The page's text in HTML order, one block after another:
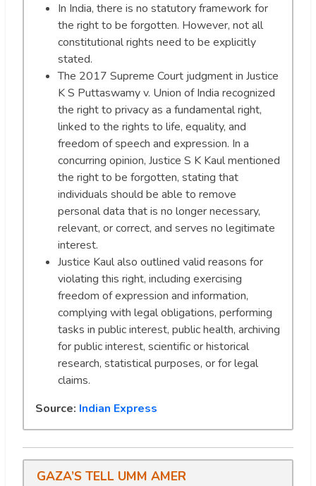
In India, there is no statutory framework for
the right to be forgotten. However, not all
constitutional rights need to be explicitly
stated.
The 2017 Supreme Court judgment in Justice
K S Puttaswamy v. Union of India recognized
the right to privacy as a fundamental right,
linked to the rights to life, equality, and
freedom of speech and expression. In a
concurring opinion, Justice S K Kaul mentioned
the right to be forgotten, stating that
individuals should be able to remove
personal data that is no longer necessary,
relevant, or correct, and serves no legitimate
interest.
Justice Kaul also outlined valid reasons for
violating this right, including exercising
freedom of expression and information,
complying with legal obligations, performing
tasks in public interest, public health, archiving
for public interest, scientific or historical
research, statistical purposes, or for legal
claims.
Source: Indian Express
GAZA’S TELL UMM AMER